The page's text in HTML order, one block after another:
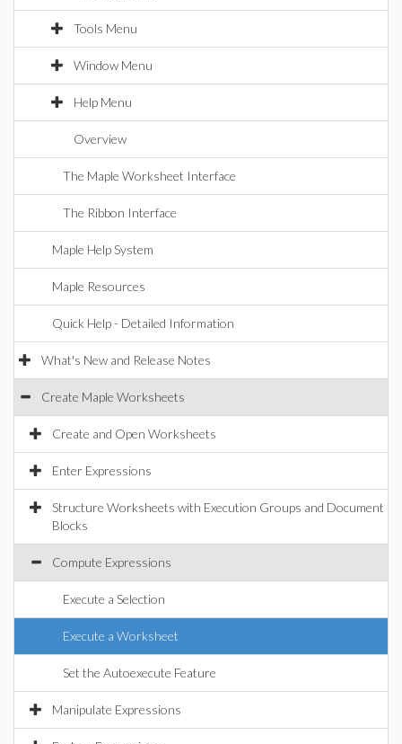
Tools Menu
Window Menu
Help Menu
Overview
The Maple Worksheet Interface
The Ribbon Interface
Maple Help System
Maple Resources
Quick Help - Detailed Information
What's New and Release Notes
Create Maple Worksheets
Create and Open Worksheets
Enter Expressions
Structure Worksheets with Execution Groups and Document
Blocks
Compute Expressions
Execute a Selection
Execute a Worksheet
Set the Autoexecute Feature
Manipulate Expressions